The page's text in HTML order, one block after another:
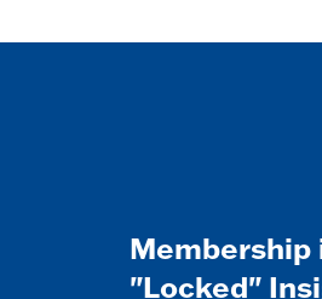
Membership
"Locked"